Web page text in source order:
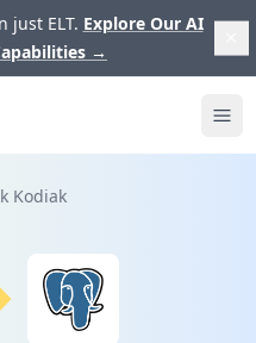
just ELT. Explore Our AI
→
Kodiak